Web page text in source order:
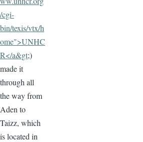
/cgi-
bin/texis/vtx/h
ome">UNHC
R</a&gt;)
made it
through all
the way from
Aden to
Taizz, which
is located in